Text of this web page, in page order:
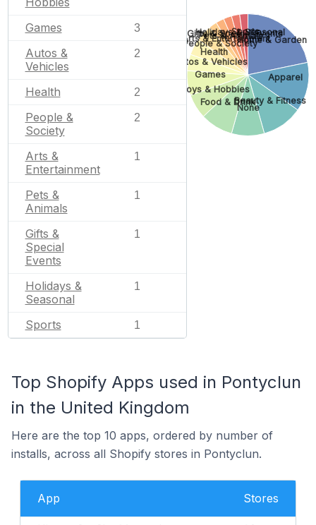
Games
3
Autos &
Vehicles
2
Health 2
People &
Society
2
Arts &
Entertainment
1
Pets &
Animals
1
Gifts &
Special
Events
1
Holidays &
Seasonal
1
Sports 1
Home & Garden
Apparel
Beauty & Fitness
None
Food & Drink
Toys & Hobbies
Games
Autos & Vehicles
Health
People & Society
Arts & Entertainment
Pets & Animals
Gifts & Special Events
Holidays & Seasonal
Sports
Top Shopify Apps used in Pontyclun
in the United Kingdom
Here are the top 10 apps, ordered by number of
installs, across all Shopify stores in Pontyclun.
App Stores